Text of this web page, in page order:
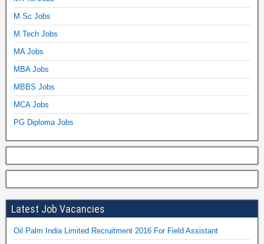
M.Sc Jobs
M.Tech Jobs
MA Jobs
MBA Jobs
MBBS Jobs
MCA Jobs
PG Diploma Jobs
Latest Job Vacancies
Oil Palm India Limited Recruitment 2016 For Field Assistant